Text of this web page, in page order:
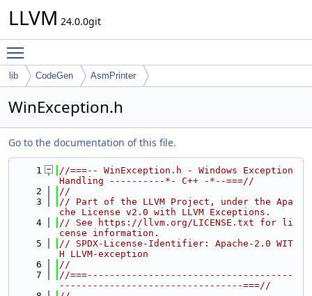
LLVM 24.0.0git
lib CodeGen AsmPrinter
WinException.h
Go to the documentation of this file.
    1
//===-- WinException.h - Windows Exception
Handling ----------*- C++ -*--===//
    2
//
    3
// Part of the LLVM Project, under the Apa
che License v2.0 with LLVM Exceptions.
    4
// See https://llvm.org/LICENSE.txt for li
cense information.
    5
// SPDX-License-Identifier: Apache-2.0 WIT
H LLVM-exception
    6
//
    7
//===-------------------------------------
---------------------------------===//